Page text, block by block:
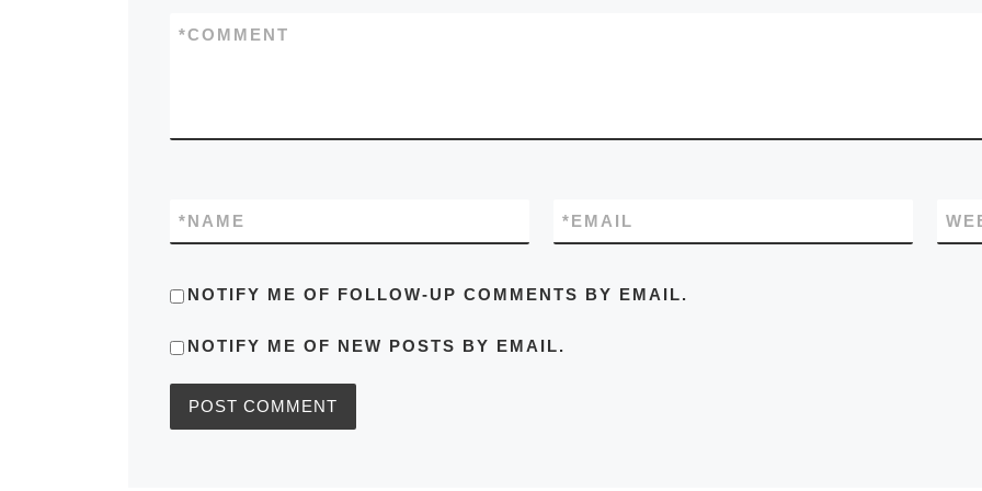
COMMENT
*
NAME
* EMAIL
*
NOTIFY ME OF FOLLOW-UP COMMENTS BY EMAIL.
NOTIFY ME OF NEW POSTS BY EMAIL.